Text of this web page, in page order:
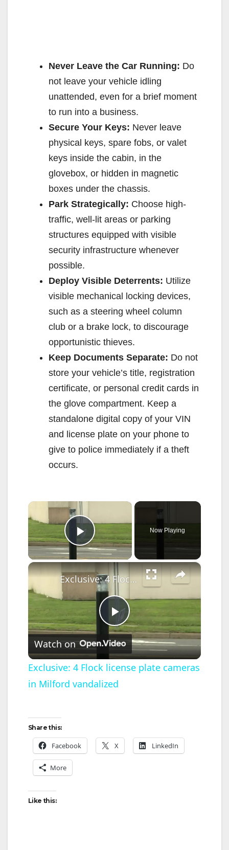
Never Leave the Car Running: Do
not leave your vehicle idling
unattended, even for a brief moment
to run into a business.
Secure Your Keys: Never leave
physical keys, spare fobs, or valet
keys inside the cabin, in the
glovebox, or hidden in magnetic
boxes under the chassis.
Park Strategically: Choose high-
traffic, well-lit areas or parking
structures equipped with visible
security infrastructure whenever
possible.
Deploy Visible Deterrents: Utilize
visible mechanical locking devices,
such as a steering wheel column
club or a brake lock, to discourage
opportunistic thieves.
Keep Documents Separate: Do not
store your vehicle’s title, registration
certificate, or personal credit cards in
the glove compartment. Keep a
standalone digital copy of your VIN
and license plate on your phone to
give to police immediately if a theft
occurs.
×
Play Video
Now Playing
×
P
l
a
V
Exclusive: 4 Flock license plate cameras in Milford vandalized
Watch on
Exclusive: 4 Flock license plate cameras
in Milford vandalized
Share this:
Facebook X LinkedIn
More
Like this: